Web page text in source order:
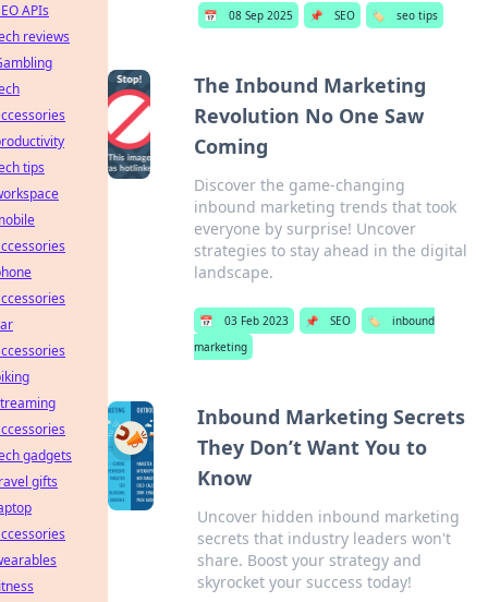
📅 08 Sep 2025 📌 SEO 🏷️ seo tips
The Inbound Marketing
Revolution No One Saw
Coming
Discover the game-changing
inbound marketing trends that took
everyone by surprise! Uncover
strategies to stay ahead in the digital
landscape.
📅 03 Feb 2023 📌 SEO 🏷️
inbound
marketing
Inbound Marketing Secrets
They Don’t Want You to
Know
Uncover hidden inbound marketing
secrets that industry leaders won't
share. Boost your strategy and
skyrocket your success today!
APIs
reviews
tips
gadgets
gifts